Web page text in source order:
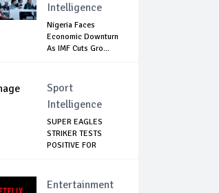
Intelligence
Nigeria Faces
Economic Downturn
As IMF Cuts Gro...
Sport
Intelligence
SUPER EAGLES
STRIKER TESTS
POSITIVE FOR
Entertainment